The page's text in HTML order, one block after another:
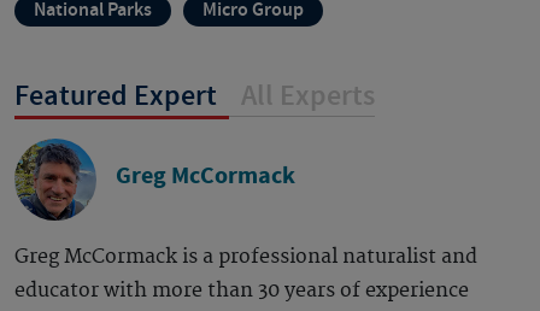
National Parks Micro Group
Featured Expert All Experts
Greg McCormack
Greg McCormack is a professional naturalist and
educator with more than 30 years of experience